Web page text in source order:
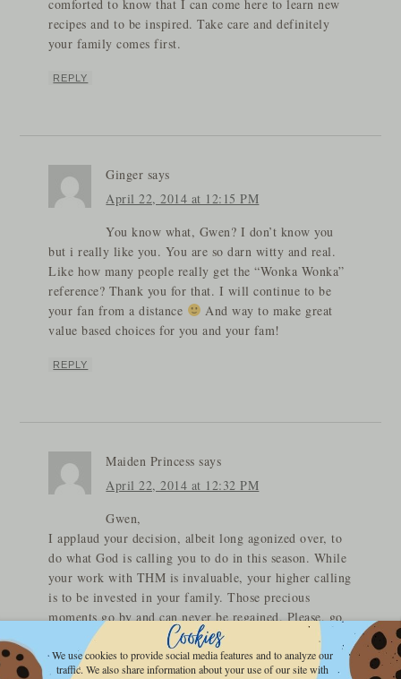
comforted to know that I can come here to learn new
recipes and to be inspired. Take care and definitely
your family comes first.
REPLY
Ginger says
April 22, 2014 at 12:15 PM
You know what, Gwen? I don’t know you
but i really like you. You are so darn witty and real.
Like how many people really get the “Wonka Wonka”
reference? Thank you for that. I will continue to be
your fan from a distance
And way to make great
value based choices for you and your fam!
REPLY
Maiden Princess says
April 22, 2014 at 12:32 PM
Gwen,
I applaud your decision, albeit long agonized over, to
do what God is calling you to do in this season. While
your work with THM is invaluable, your higher calling
is to be invested in your family. Those precious
moments go by and can never be regained. Please, go
and be free to enjoy being the Momma to the precious
souls you have been entrusted with and being the
We use cookies to provide social media features and to analyze our
traffic. We also share information about your use of our site with